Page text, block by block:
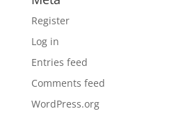
Register
Log in
Entries feed
Comments feed
WordPress.org